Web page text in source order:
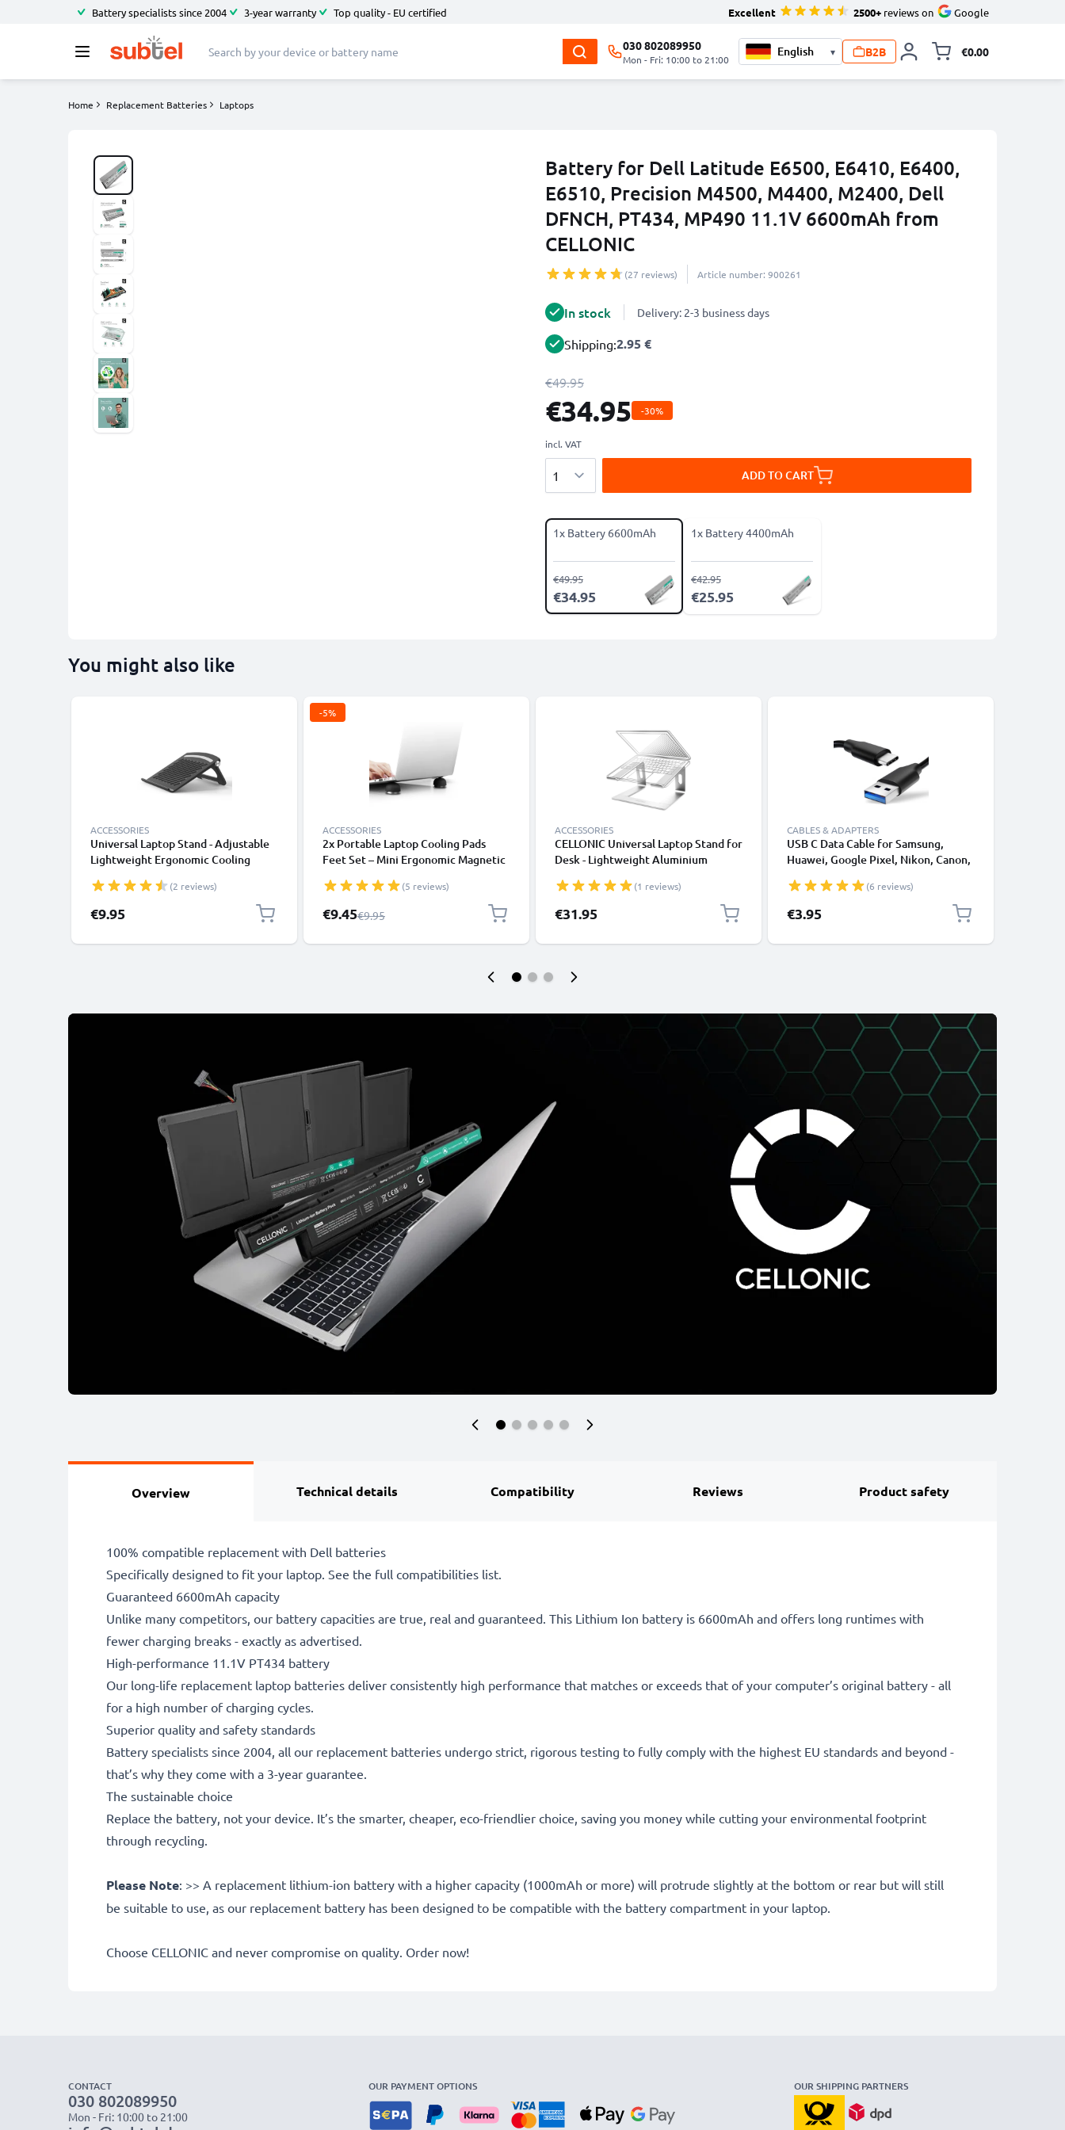
Battery specialists since 2004 3-year warranty Top quality - EU certified Excellent 2500+ reviews on Google
030 802089950
Mon - Fri: 10:00 to 21:00
▾ B2B €0.00
Home Replacement Batteries Laptops
Battery for Dell Latitude E6500, E6410, E6400,
E6510, Precision M4500, M4400, M2400, Dell
DFNCH, PT434, MP490 11.1V 6600mAh from
CELLONIC
(27 reviews) Article number: 900261
In stock Delivery: 2-3 business days
Shipping:2.95 €
€49.95
€34.95 -30%
incl. VAT
ADD TO CART
1x Battery 6600mAh
€34.95
€49.95
1x Battery 4400mAh
€25.95
€42.95
You might also like
ACCESSORIES
Universal Laptop Stand - Adjustable
Lightweight Ergonomic Cooling
- Ventilated Foldable Notebook
Elevator Cooler for Work, Desk,
Table - Black
(2 reviews)
€9.95
-5%
ACCESSORIES
2x Portable Laptop Cooling Pads
Feet Set – Mini Ergonomic Magnetic
Notebook Prop Cooler Legs Elevator
Stand for all Laptops & Tablets
(5 reviews)
Special Price
€9.45Regular Price
€9.95
ACCESSORIES
CELLONIC Universal Laptop Stand for
Desk - Lightweight Aluminium
Tray - Fits All Laptop & Notebook
Types
(1 reviews)
€31.95
CABLES & ADAPTERS
USB C Data Cable for Samsung,
Huawei, Google Pixel, Nikon, Canon,
Fast Transfer Charger / Charging
Cable 3A PVC Black
(6 reviews)
€3.95
Overview Technical details Compatibility Reviews Product safety
100% compatible replacement with Dell batteries
Specifically designed to fit your laptop. See the full compatibilities list.
Guaranteed 6600mAh capacity
Unlike many competitors, our battery capacities are true, real and guaranteed. This Lithium Ion battery is 6600mAh and offers long runtimes with
fewer charging breaks - exactly as advertised.
High-performance 11.1V PT434 battery
Our long-life replacement laptop batteries deliver consistently high performance that matches or exceeds that of your computer’s original battery - all
for a high number of charging cycles.
Superior quality and safety standards
Battery specialists since 2004, all our replacement batteries undergo strict, rigorous testing to fully comply with the highest EU standards and beyond -
that’s why they come with a 3-year guarantee.
The sustainable choice
Replace the battery, not your device. It’s the smarter, cheaper, eco-friendlier choice, saving you money while cutting your environmental footprint
through recycling.
Please Note: >> A replacement lithium-ion battery with a higher capacity (1000mAh or more) will protrude slightly at the bottom or rear but will still
be suitable to use, as our replacement battery has been designed to be compatible with the battery compartment in your laptop.
Choose CELLONIC and never compromise on quality. Order now!
CONTACT
030 802089950
Mon - Fri: 10:00 to 21:00
OUR PAYMENT OPTIONS OUR SHIPPING PARTNERS